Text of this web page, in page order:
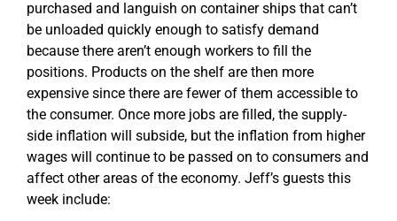
purchased and languish on container ships that can’t
be unloaded quickly enough to satisfy demand
because there aren’t enough workers to fill the
positions. Products on the shelf are then more
expensive since there are fewer of them accessible to
the consumer. Once more jobs are filled, the supply-
side inflation will subside, but the inflation from higher
wages will continue to be passed on to consumers and
affect other areas of the economy. Jeff’s guests this
week include: